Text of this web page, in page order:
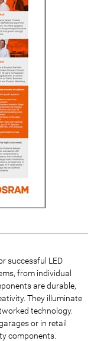
successful LED
from individual
are durable,
They illuminate
technology.
or in retail
components.